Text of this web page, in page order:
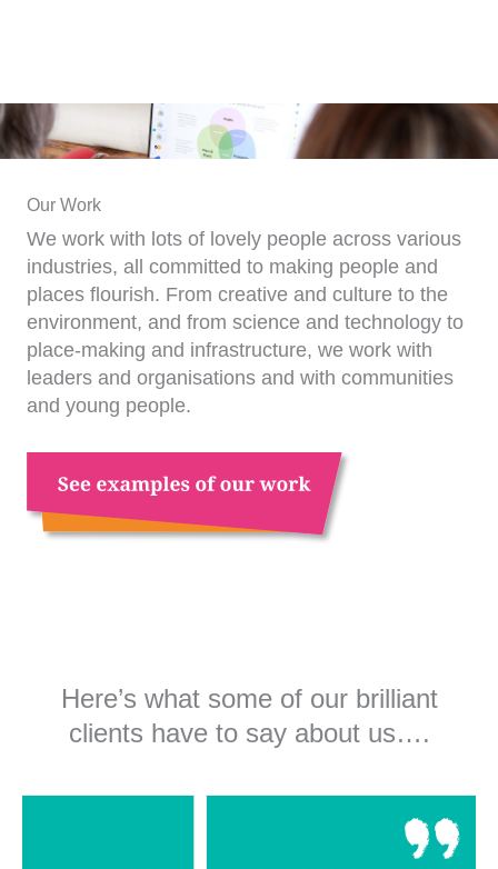
Our Work
We work with lots of lovely people across various
industries, all committed to making people and
places flourish. From creative and culture to the
environment, and from science and technology to
place-making and infrastructure, we work with
leaders and organisations and with communities
and young people.
Here’s what some of our brilliant
clients have to say about us….